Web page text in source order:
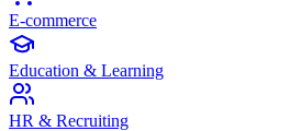
E-commerce
Education & Learning
HR & Recruiting